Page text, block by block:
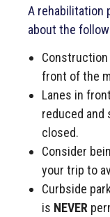
A rehabilitation
about the
front of the
Lanes in
reduced and
closed.
Consider
your trip to
Curbside
is NEVER